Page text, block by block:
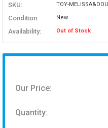
SKU: TOY-
Condition: New
Availability: Out of Stock
Our Price:
Quantity: